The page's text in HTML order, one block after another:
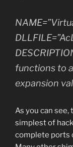
functions to
expansion
As you can
simplest of
complete ports